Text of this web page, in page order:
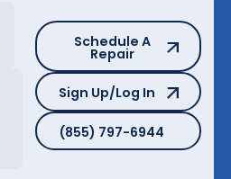
Schedule A Repair
Schedule A
Repair
Sign Up/Log In
Sign Up/Log In
(855) 797-6944
(855) 797-6944